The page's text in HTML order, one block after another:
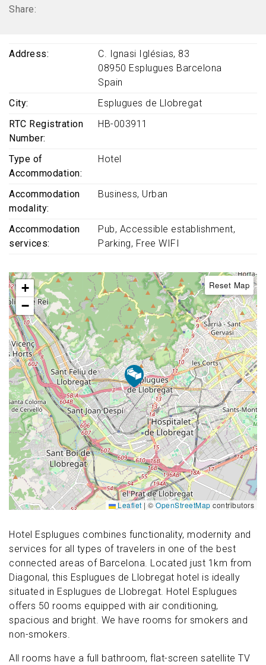
Share:
Hotel Esplugues combines functionality, modernity and
services for all types of travelers in one of the best
connected areas of Barcelona. Located just 1km from
Diagonal, this Esplugues de Llobregat hotel is ideally
situated in Esplugues de Llobregat. Hotel Esplugues
offers 50 rooms equipped with air conditioning,
spacious and bright. We have rooms for smokers and
non-smokers.
All rooms have a full bathroom, flat-screen satellite TV
Address
C. Ignasi Iglésias, 83
08950 Esplugues Barcelona
Spain
City
Esplugues de Llobregat
RTC Registration
Number
HB-003911
Type of
Accommodation
Hotel
Accommodation
modality
Business Urban
Accommodation
services
Pub Accessible establishment
Parking
Free WIFI
+
−
Reset Map
Leaflet | © OpenStreetMap contributors